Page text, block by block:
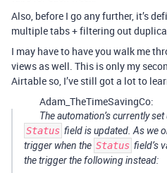
Also, before I go any further, it’s
multiple tabs + filtering out
I may have to have you walk me
views as well. This is only my
Airtable so, I’ve still got a lot to
Adam_TheTimeSavingCo:
The automation’s currently
Status field is updated. As we
trigger when the Status field’s
the trigger the following instead: